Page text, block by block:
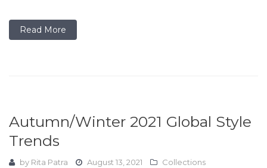
Read More
Autumn/Winter 2021 Global Style
Trends
by Rita Patra August 13, 2021 Collections